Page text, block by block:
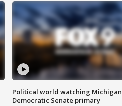
Political world watching Michigan
Democratic Senate primary